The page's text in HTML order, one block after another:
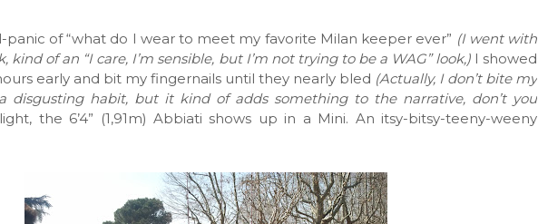
panic of “what do I wear to meet my favorite Milan keeper ever” (I went with
kind of an “I care, I’m sensible, but I’m not trying to be a WAG” look,)I showed
early and bit my fingernails until they nearly bled (Actually, I don’t bite my
a disgusting habit, but it kind of adds something to the narrative, don’t you
the 6’4” (1,91m) Abbiati shows up in a Mini. An itsy-bitsy-teeny-weeny